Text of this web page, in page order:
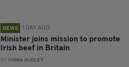
NEWS 1 DAY AGO
Minister joins mission to promote
Irish beef in Britain
BY: FIONA AUDLEY